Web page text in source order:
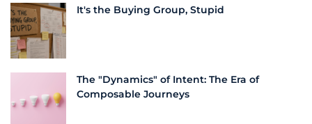
It's the Buying Group, Stupid
The "Dynamics" of Intent: The Era of
Composable Journeys